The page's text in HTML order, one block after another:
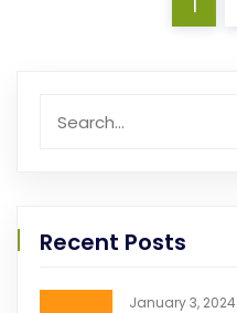
Recent Posts
January 3, 2024